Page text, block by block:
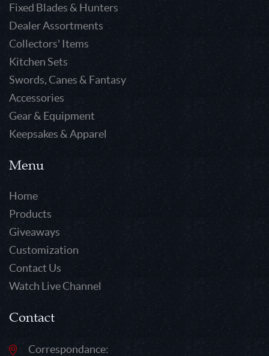
Fixed Blades & Hunters
Dealer Assortments
Collectors' Items
Kitchen Sets
Swords, Canes & Fantasy
Accessories
Gear & Equipment
Keepsakes & Apparel
Menu
Home
Products
Giveaways
Customization
Contact Us
Watch Live Channel
Contact
Correspondance: